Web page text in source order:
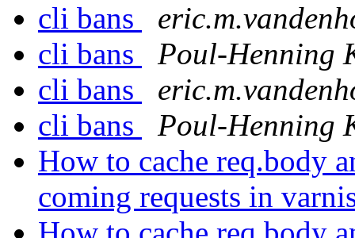
cli bans
cli bans
Poul-Henning
cli bans
cli bans
Poul-Henning
How to cache req.body
coming requests in